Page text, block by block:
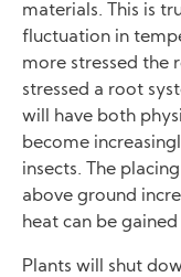
materials. This is
fluctuation in
more stressed the
stressed a root
will have both
become
insects. The
above ground
heat can be
Plants will shut